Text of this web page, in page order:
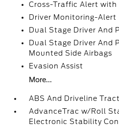
Cross-Traffic Alert with
Driver Monitoring-Alert
Dual Stage Driver And
Dual Stage Driver And
Mounted Side Airbags
Evasion Assist
More...
ABS And Driveline
AdvanceTrac w/Roll
Electronic Stability